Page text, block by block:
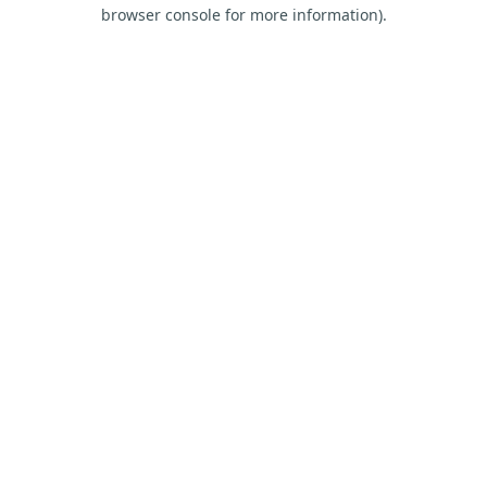
browser console for more information).